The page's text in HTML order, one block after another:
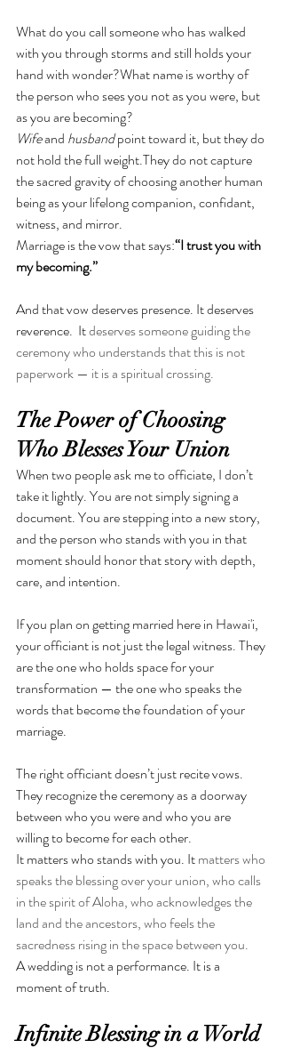
What do you call someone who has walked
with you through storms and still holds your
hand with wonder?What name is worthy of
the person who sees you not as you were, but
as you are becoming?
Wife and husband point toward it, but they do
not hold the full weight.They do not capture
the sacred gravity of choosing another human
being as your lifelong companion, confidant,
witness, and mirror.
Marriage is the vow that says:“I trust you with
my becoming.”
And that vow deserves presence. It deserves
reverence. It deserves someone guiding the
ceremony who understands that this is not
paperwork — it is a spiritual crossing.
The Power of Choosing
Who Blesses Your Union
When two people ask me to officiate, I don’t
take it lightly. You are not simply signing a
document. You are stepping into a new story,
and the person who stands with you in that
moment should honor that story with depth,
care, and intention.
If you plan on getting married here in Hawai'i,
your officiant is not just the legal witness. They
are the one who holds space for your
transformation — the one who speaks the
words that become the foundation of your
marriage.
The right officiant doesn’t just recite vows.
They recognize the ceremony as a doorway
between who you were and who you are
willing to become for each other.
It matters who stands with you. It matters who
speaks the blessing over your union, who calls
in the spirit of Aloha, who acknowledges the
land and the ancestors, who feels the
sacredness rising in the space between you.
A wedding is not a performance. It is a
moment of truth.
Infinite Blessing in a World